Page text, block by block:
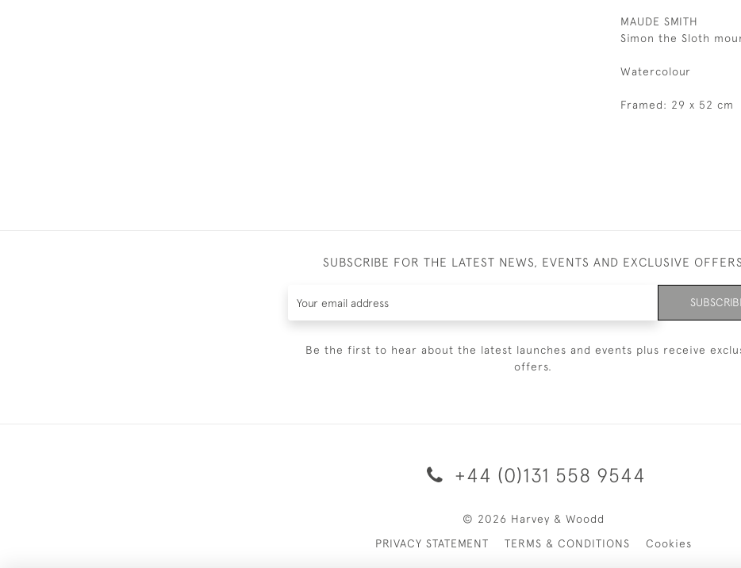
MAUDE SMITH
Simon the Sloth
Watercolour
Framed: 29 x 52 cm
SUBSCRIBE FOR THE LATEST NEWS, EVENTS AND EXCLUSIVE OFFERS
Be the first to hear about the latest launches and events plus receive
offers.
+44 (0)131 558 9544
© 2026 Harvey & Woodd
PRIVACY STATEMENT
TERMS & CONDITIONS Cookies